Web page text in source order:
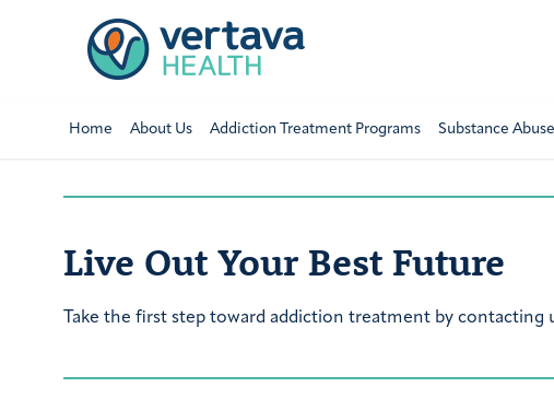
Home About Us Addiction Treatment Programs Substance
Live Out Your Best Future
Take the first step toward addiction treatment by contacting